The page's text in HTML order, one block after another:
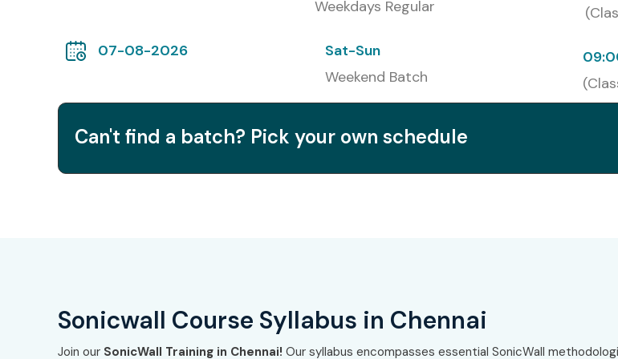
SonicWall Secure Mobile Access (SMA) Specialist
4 SonicWall Email Security Administrator
5 SonicWall Capture Security Center Specialist ₹25,000 2 Years
Benefits of Learning SonicWall
Chennai
Gain hands-on experience with live projects
Weekdays Regular
07-08-2026
Sat-Sun
Weekend Batch
Can't find a batch? Pick your own schedule
Sonicwall Course Syllabus in Chennai
Join our SonicWall Training in Chennai! Our syllabus encompasses essential SonicWall